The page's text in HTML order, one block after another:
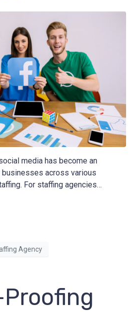
media has become an
across various
For staffing agencies…
Agency